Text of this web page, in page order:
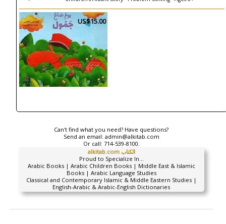
US$15.00
Can't find what you need? Have questions?
Send an email: admin@alkitab.com
Or call: 714-539-8100.
alkitab.com الكتاب
Proud to Specialize In...
Arabic Books | Arabic Children Books | Middle East & Islamic
Books | Arabic Language Studies
Classical and Contemporary Islamic & Middle Eastern Studies |
English-Arabic & Arabic-English Dictionaries